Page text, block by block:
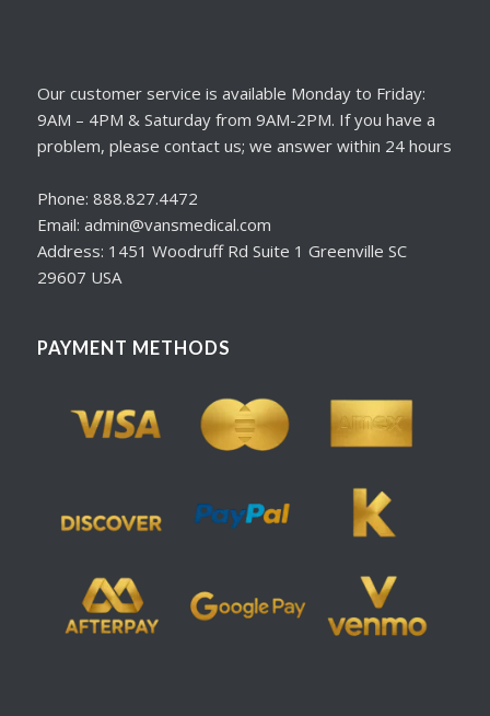
Our customer service is available Monday to Friday:
9AM – 4PM & Saturday from 9AM-2PM. If you have a
problem, please contact us; we answer within 24 hours
Phone: 888.827.4472
Email: admin@vansmedical.com
Address: 1451 Woodruff Rd Suite 1 Greenville SC
29607 USA
PAYMENT METHODS